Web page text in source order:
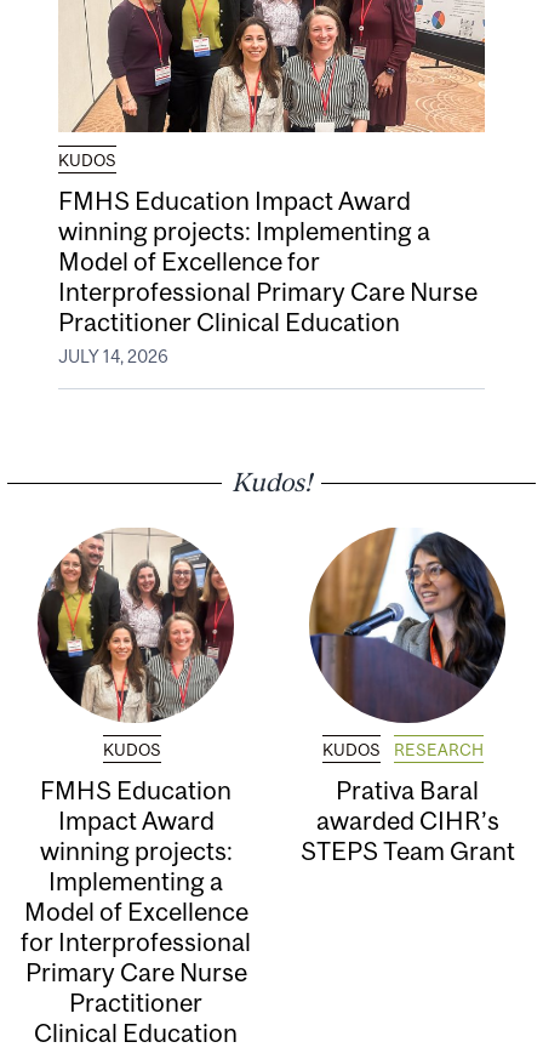
KUDOS
FMHS Education Impact Award
winning projects: Implementing a
Model of Excellence for
Interprofessional Primary Care Nurse
Practitioner Clinical Education
JULY 14, 2026
Kudos!
KUDOS
FMHS Education
Impact Award
winning projects:
Implementing a
Model of Excellence
for Interprofessional
Primary Care Nurse
Practitioner
Clinical Education
KUDOS RESEARCH
Prativa Baral
awarded CIHR’s
STEPS Team Grant